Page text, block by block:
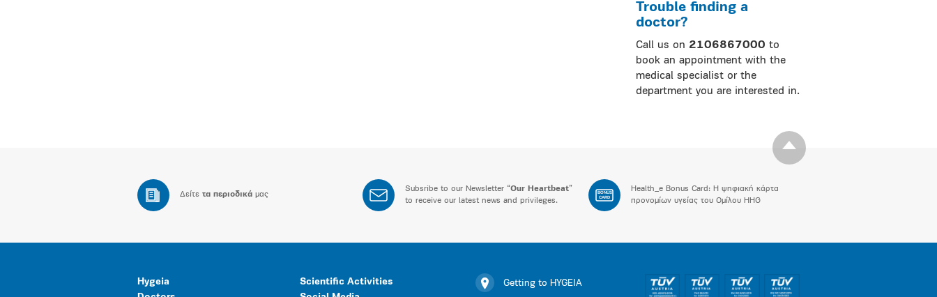
Trouble finding a
doctor?
Call us on 2106867000 to
book an appointment with the
medical specialist or the
department you are interested in.
Δείτε τα περιοδικά μας
Subsribe to our Newsletter “Our Heartbeat”
to receive our latest news and privileges.
BONUS
CARD
Health_e Bonus Card: H ψηφιακή κάρτα
προνομίων υγείας του Ομίλου HHG
Hygeia
Scientific Activities
Getting to HYGEIA